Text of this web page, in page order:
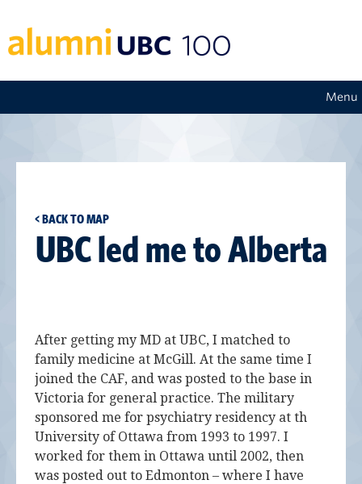
Menu
< BACK TO MAP
UBC led me to Alberta
After getting my MD at UBC, I matched to
family medicine at McGill. At the same time I
joined the CAF, and was posted to the base in
Victoria for general practice. The military
sponsored me for psychiatry residency at th
University of Ottawa from 1993 to 1997. I
worked for them in Ottawa until 2002, then
was posted out to Edmonton – where I have